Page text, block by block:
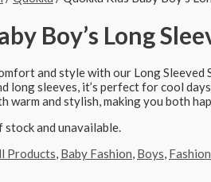
Boy’s Long
and style with our Long Sleeved
long sleeves, it’s perfect for cool
warm and stylish, making you both
and unavailable.
Products, Baby Fashion, Boys, Fashion